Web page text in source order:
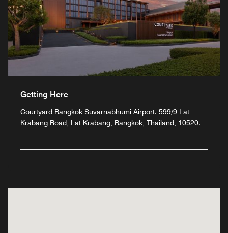
Getting Here
Courtyard Bangkok Suvarnabhumi Airport. 599/9 Lat
Krabang Road, Lat Krabang, Bangkok, Thailand, 10520.